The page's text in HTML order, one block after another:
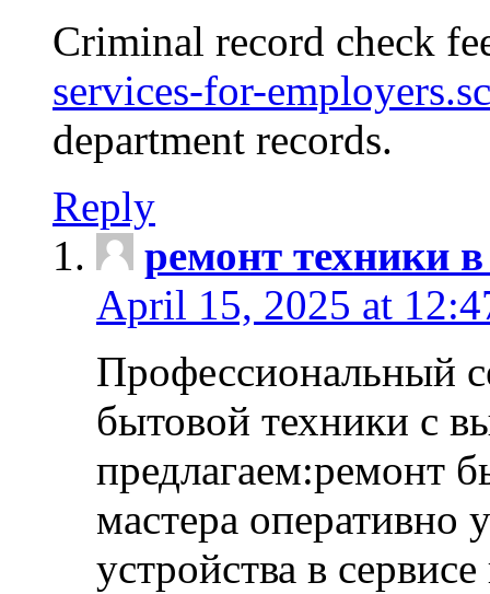
Criminal record check
services-for-
department records.
Reply
ремонт техники
April 15, 2025 at
Профессиональный
бытовой техники с
предлагаем:ремонт
мастера оперативно
устройства в